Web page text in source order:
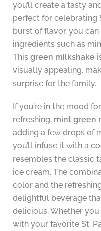
you’ll create a tasty
perfect for celebrating
burst of flavor, you
ingredients such as
This green milkshake
visually appealing,
surprise for the family.
If you’re in the mood
refreshing, mint green
adding a few drops of
you’ll infuse it with a
resembles the classic
ice cream. The
color and the
delightful beverage
delicious. Whether
with your favorite St.